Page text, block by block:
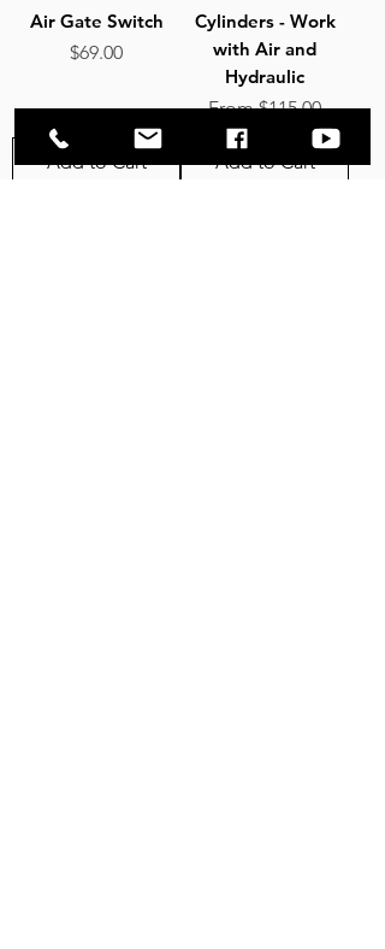
Air Gate Switch
Price
$69.00
Add to Cart
Cylinders - Work
with Air and
Hydraulic
From$115.00
Sale Price
Add to Cart